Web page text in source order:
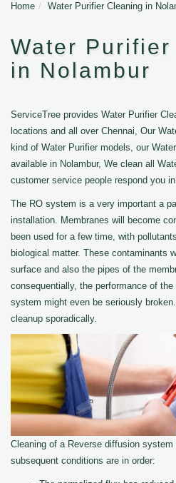
Home Water Purifier Cleaning in
Water Purifier
in Nolambur
ServiceTree provides Water Purifier
locations and all over Chennai, Our
kind of Water Purifier models, our
available in Nolambur, We clean all
customer service people respond you
The RO system is a very important a
installation. Membranes will become
been used for a few time, with
biological matter. These contaminants
surface and also the pipes of the
consequentially, the performance of
system might even be seriously
cleanup sporadically.
Cleaning of a Reverse diffusion
subsequent conditions are in order: